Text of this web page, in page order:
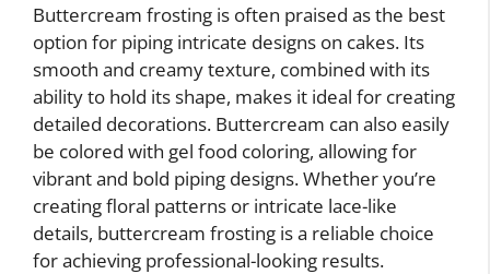
Buttercream frosting is often praised as the best
option for piping intricate designs on cakes. Its
smooth and creamy texture, combined with its
ability to hold its shape, makes it ideal for creating
detailed decorations. Buttercream can also easily
be colored with gel food coloring, allowing for
vibrant and bold piping designs. Whether you’re
creating floral patterns or intricate lace-like
details, buttercream frosting is a reliable choice
for achieving professional-looking results.